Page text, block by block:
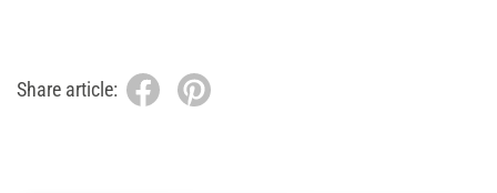
Share article: